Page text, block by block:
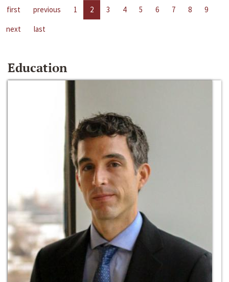
first previous 1 2 3 4 5 6 7 8
9
next
last
Education